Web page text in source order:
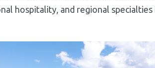
hospitality, and regional